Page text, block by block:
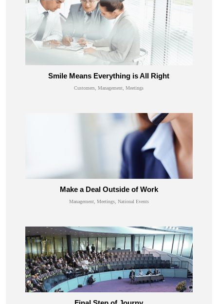
Smile Means Everything is All Right
Customers, Management, Meetings
Make a Deal Outside of Work
Management, Meetings, National Events